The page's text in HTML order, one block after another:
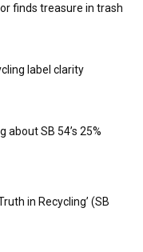
finds treasure in trash
label clarity
SB 54’s 25%
in Recycling’ (SB